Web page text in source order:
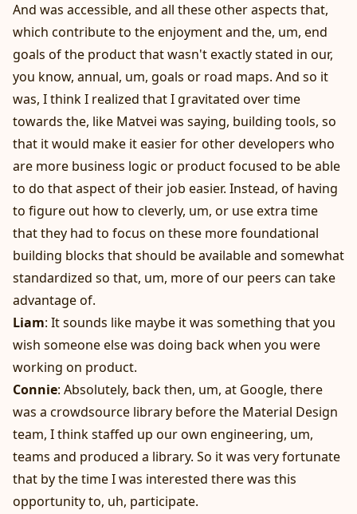
And was accessible, and all these other aspects that,
which contribute to the enjoyment and the, um, end
goals of the product that wasn't exactly stated in our,
you know, annual, um, goals or road maps. And so it
was, I think I realized that I gravitated over time
towards the, like Matvei was saying, building tools, so
that it would make it easier for other developers who
are more business logic or product focused to be able
to do that aspect of their job easier. Instead, of having
to figure out how to cleverly, um, or use extra time
that they had to focus on these more foundational
building blocks that should be available and somewhat
standardized so that, um, more of our peers can take
advantage of.
Liam: It sounds like maybe it was something that you
wish someone else was doing back when you were
working on product.
Connie: Absolutely, back then, um, at Google, there
was a crowdsource library before the Material Design
team, I think staffed up our own engineering, um,
teams and produced a library. So it was very fortunate
that by the time I was interested there was this
opportunity to, uh, participate.